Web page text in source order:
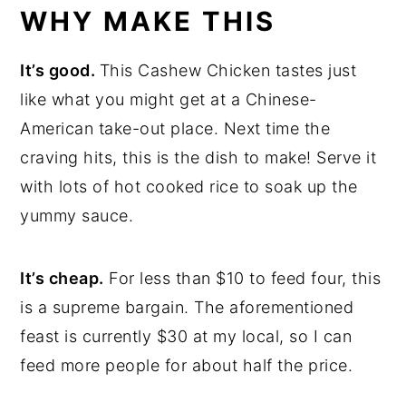
WHY MAKE THIS
It’s good. This Cashew Chicken tastes just
like what you might get at a Chinese-
American take-out place. Next time the
craving hits, this is the dish to make! Serve it
with lots of hot cooked rice to soak up the
yummy sauce.
It’s cheap. For less than $10 to feed four, this
is a supreme bargain. The aforementioned
feast is currently $30 at my local, so I can
feed more people for about half the price.